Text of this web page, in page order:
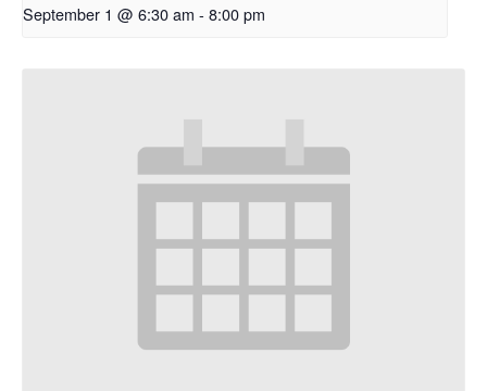
September 1 @ 6:30 am - 8:00 pm